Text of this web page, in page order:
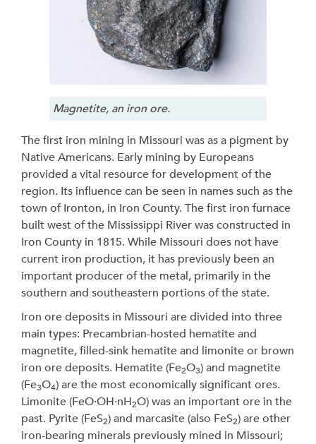
Magnetite, an iron ore.
The first iron mining in Missouri was as a pigment by
Native Americans. Early mining by Europeans
provided a vital resource for development of the
region. Its influence can be seen in names such as the
town of Ironton, in Iron County. The first iron furnace
built west of the Mississippi River was constructed in
Iron County in 1815. While Missouri does not have
current iron production, it has previously been an
important producer of the metal, primarily in the
southern and southeastern portions of the state.
Iron ore deposits in Missouri are divided into three
main types: Precambrian-hosted hematite and
magnetite, filled-sink hematite and limonite or brown
iron ore deposits. Hematite (Fe2O3) and magnetite
(Fe3O4) are the most economically significant ores.
Limonite (FeO·OH·nH2O) was an important ore in the
past. Pyrite (FeS2) and marcasite (also FeS2) are other
iron-bearing minerals previously mined in Missouri;